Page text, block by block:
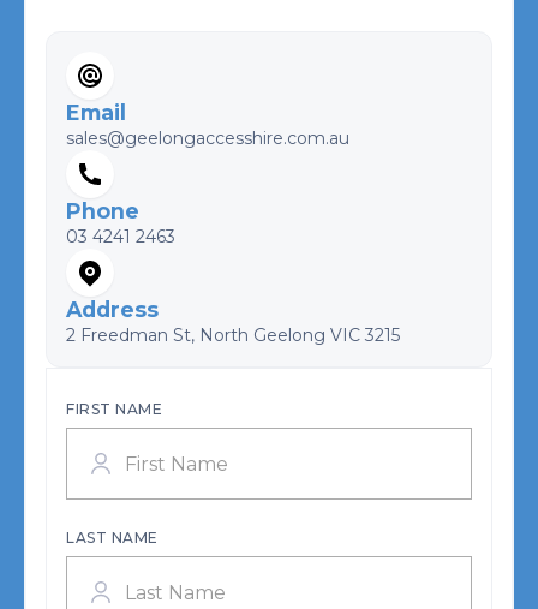
Email
sales@geelongaccesshire.com.au
Phone
03 4241 2463
Address
2 Freedman St, North Geelong VIC 3215
FIRST NAME
LAST NAME